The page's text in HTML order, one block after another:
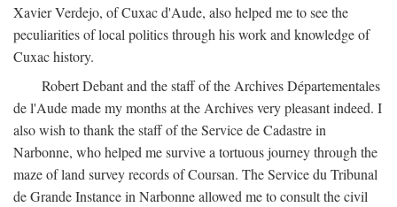
Xavier Verdejo, of Cuxac d'Aude, also helped me to see the
peculiarities of local politics through his work and knowledge of
Cuxac history.
Robert Debant and the staff of the Archives Départementales
de l'Aude made my months at the Archives very pleasant indeed. I
also wish to thank the staff of the Service de Cadastre in
Narbonne, who helped me survive a tortuous journey through the
maze of land survey records of Coursan. The Service du Tribunal
de Grande Instance in Narbonne allowed me to consult the civil